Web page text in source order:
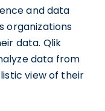
and data
organizations
data. Qlik
data from
view of their